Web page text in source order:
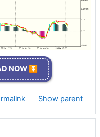
NOW ⏬
Show parent